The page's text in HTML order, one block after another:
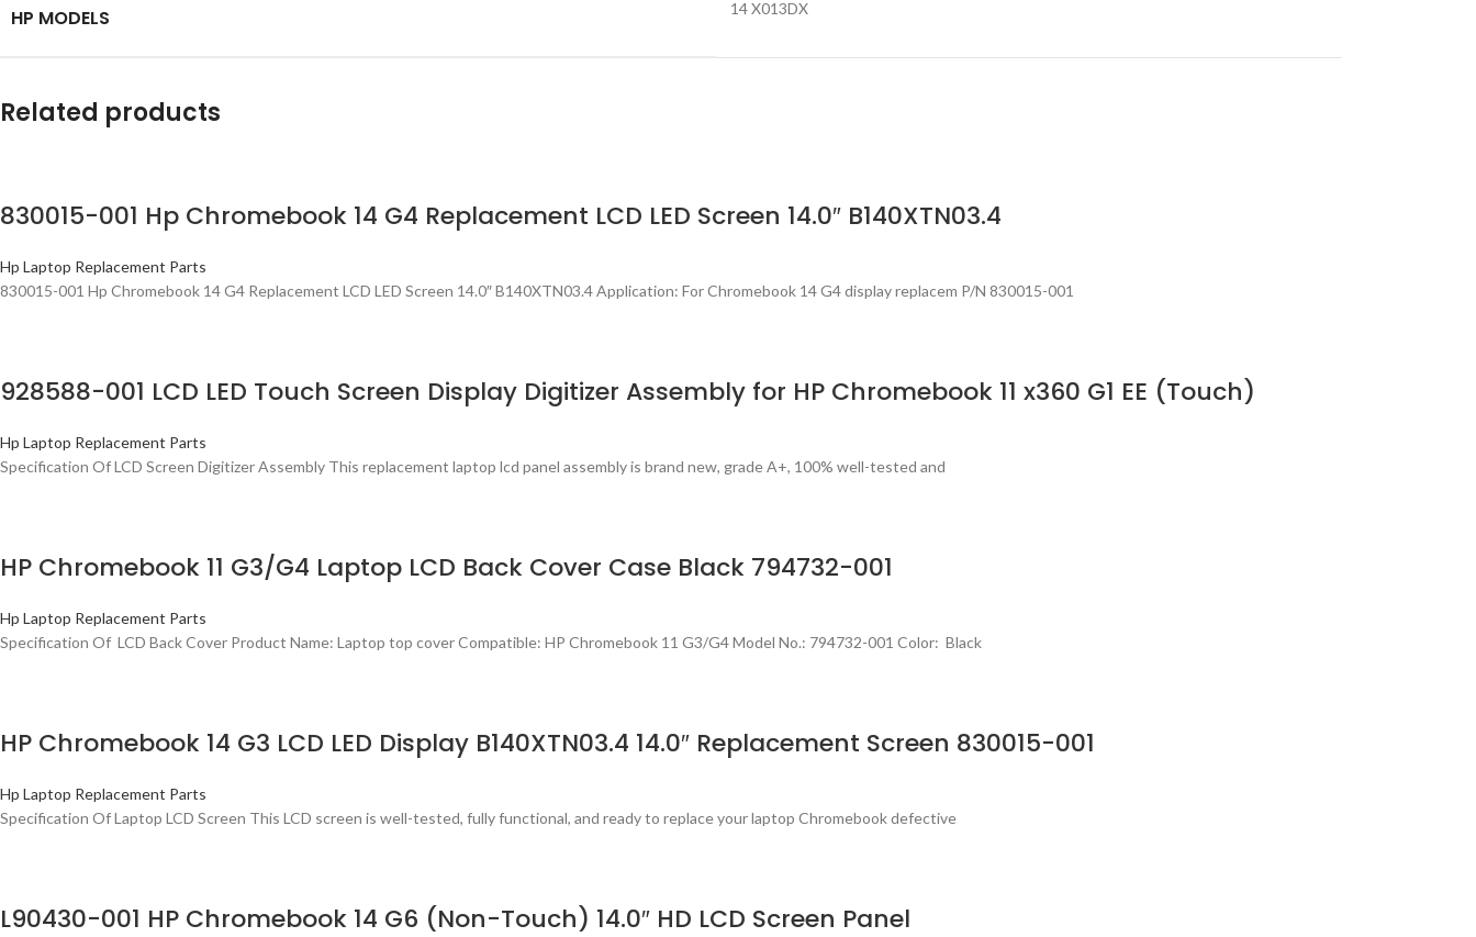
HP MODELS 14 X013DX
Related products
830015-001 Hp Chromebook 14 G4 Replacement LCD LED Screen 14.0″ B140XTN03.4
Hp Laptop Replacement Parts
830015-001 Hp Chromebook 14 G4 Replacement LCD LED Screen 14.0″ B140XTN03.4 Application: For Chromebook 14 G4 display replacem P/N 830015-001
928588-001 LCD LED Touch Screen Display Digitizer Assembly for HP Chromebook 11 x360 G1 EE (Touch)
Hp Laptop Replacement Parts
Specification Of LCD Screen Digitizer Assembly This replacement laptop lcd panel assembly is brand new, grade A+, 100% well-tested and
HP Chromebook 11 G3/G4 Laptop LCD Back Cover Case Black 794732-001
Hp Laptop Replacement Parts
Specification Of LCD Back Cover Product Name: Laptop top cover Compatible: HP Chromebook 11 G3/G4 Model No.: 794732-001 Color: Black
HP Chromebook 14 G3 LCD LED Display B140XTN03.4 14.0″ Replacement Screen 830015-001
Hp Laptop Replacement Parts
Specification Of Laptop LCD Screen This LCD screen is well-tested, fully functional, and ready to replace your laptop Chromebook defective
L90430-001 HP Chromebook 14 G6 (Non-Touch) 14.0″ HD LCD Screen Panel